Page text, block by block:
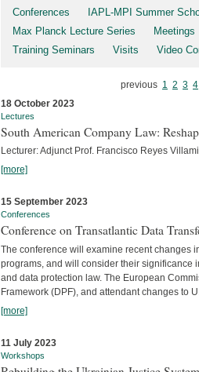
Conferences IAPL-MPI Summer
Max Planck Lecture Series
Meetings
Training Seminars
Visits Video
previous 1 2 3 4
18 October 2023
Lectures
South American Company Law:
Lecturer: Adjunct Prof. Francisco Reyes
[more]
15 September 2023
Conferences
Conference on Transatlantic Data
The conference will examine recent changes
programs, and will consider their significance
and data protection law. The European
Framework (DPF), and attendant changes to
[more]
11 July 2023
Workshops